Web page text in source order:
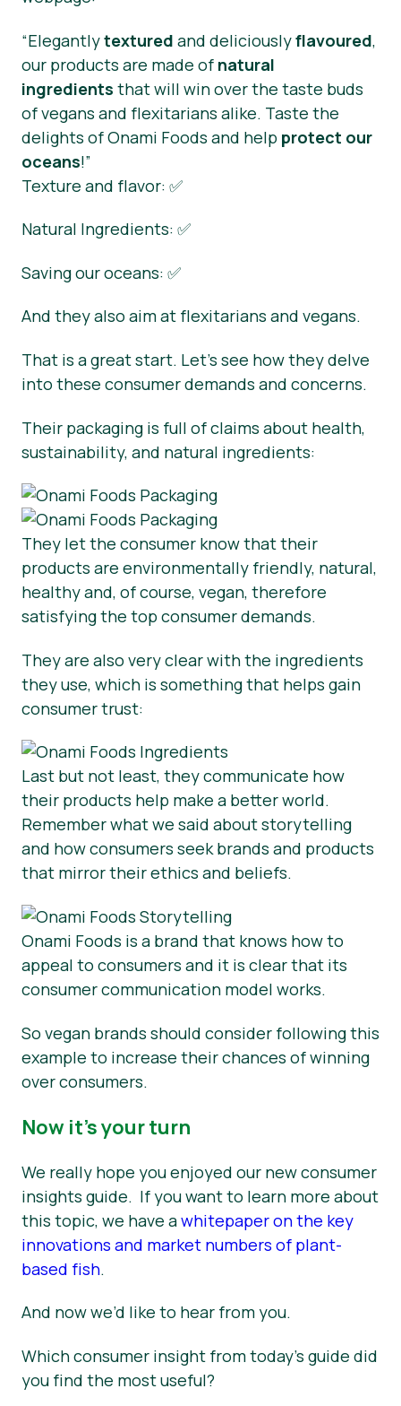
“Elegantlytextured and deliciouslyflavoured,
our products are made of natural
ingredients that will win over the taste buds
of vegans and flexitarians alike. Taste the
delights of Onami Foods and help protect our
oceans!”
Texture and flavor: ✅
Natural Ingredients: ✅
Saving our oceans: ✅
And they also aim at flexitarians and vegans.
That is a great start. Let’s see how they delve
into these consumer demands and concerns.
Their packaging is full of claims about health,
sustainability, and natural ingredients:
They let the consumer know that their
products are environmentally friendly, natural,
healthy and, of course, vegan, therefore
satisfying the top consumer demands.
They are also very clear with the ingredients
they use, which is something that helps gain
consumer trust:
Last but not least, they communicate how
their products help make a better world.
Remember what we said about storytelling
and how consumers seek brands and products
that mirror their ethics and beliefs.
Onami Foods is a brand that knows how to
appeal to consumers and it is clear that its
consumer communication model works.
So vegan brands should consider following this
example to increase their chances of winning
over consumers.
Now it’s your turn
We really hope you enjoyed our new consumer
insights guide. If you want to learn more about
this topic, we have awhitepaper on the key
innovations and market numbers of plant-
based fish.
And now we’d like to hear from you.
Which consumer insight from today’s guide did
you find the most useful?